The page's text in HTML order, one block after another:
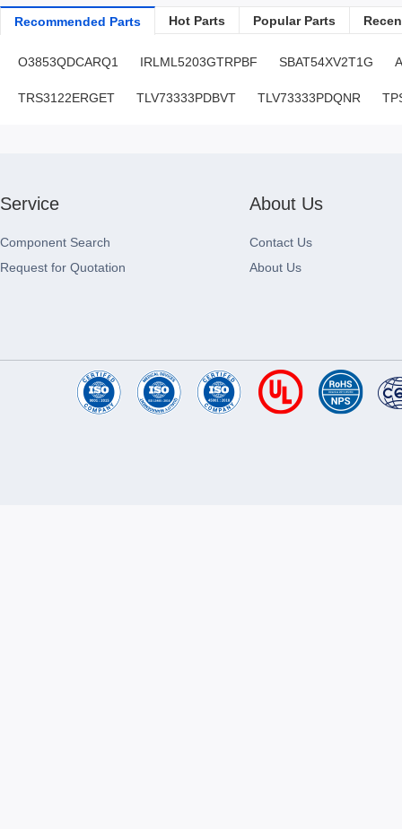
Recommended Parts Hot Parts Popular Parts
O3853QDCARQ1 IRLML5203GTRPBF SBAT54XV2T1G
TRS3122ERGET TLV73333PDBVT TLV73333PDQNR
Service
Component Search
Request for Quotation
About Us
Contact Us
About Us